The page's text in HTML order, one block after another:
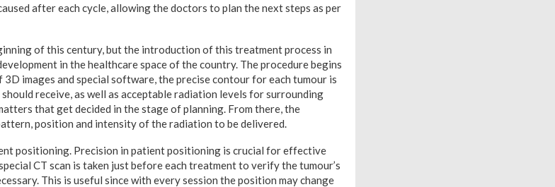
after each cycle, allowing the doctors to plan the next steps as per
of this century, but the introduction of this treatment process in
in the healthcare space of the country. The procedure begins
images and special software, the precise contour for each tumour is
receive, as well as acceptable radiation levels for surrounding
that get decided in the stage of planning. From there, the
position and intensity of the radiation to be delivered.
positioning. Precision in patient positioning is crucial for effective
CT scan is taken just before each treatment to verify the tumour’s
This is useful since with every session the position may change